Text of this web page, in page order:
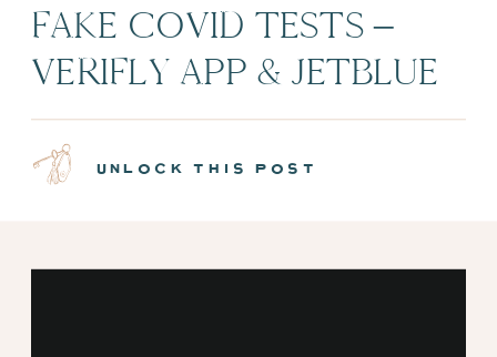
FAKE COVID TESTS –
VERIFLY APP & JETBLUE
NEW MINT CABINS |
EPISODE 7
unlock this post